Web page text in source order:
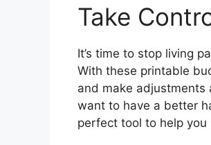
Take
It’s time to stop living
With these printable
and make adjustments
want to have a better
perfect tool to help you